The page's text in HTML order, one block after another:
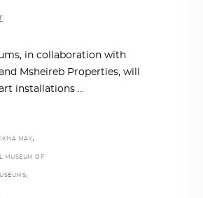
in collaboration with
Msheireb Properties, will
installations
MAY,
MUSEUM OF
,